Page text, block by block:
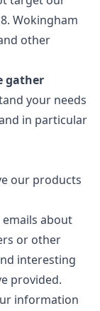
Wokingham
other
gather
your needs
in particular
our products
about
or other
interesting
provided.
information